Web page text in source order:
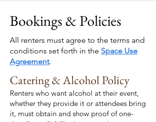
Bookings & Policies
All renters must agree to the terms and
conditions set forth in the Space Use
Agreement.
Catering & Alcohol Policy
Renters who want alcohol at their event,
whether they provide it or attendees bring
it, must obtain and show proof of one-